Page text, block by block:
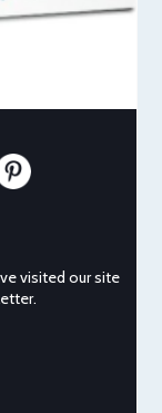
visited our site